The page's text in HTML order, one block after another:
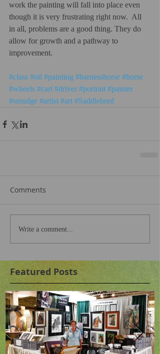
work the painting will fall into place even
though it is very frustrating right now.  All
in all, problems are a good thing. They do
allow for growth and a pathway to
improvement.
#class #oil #painting #harnesshorse #horse
#wheels #cart #driver #portrait #painter
#smudge #artist #art #Saddlebred
Comments
Write a comment...
Featured Posts